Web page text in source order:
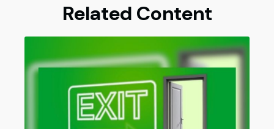
Related Content